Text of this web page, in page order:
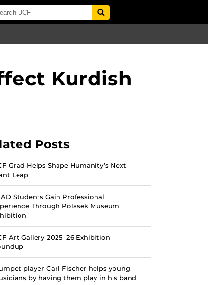
Kurdish
Posts
Grad Helps Shape Humanity’s Next
Leap
Students Gain Professional
Through Polasek Museum
Art Gallery 2025–26 Exhibition
player Carl Fischer helps young
by having them play in his band